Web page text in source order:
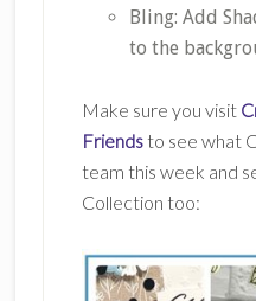
Bling: Add
to the
Make sure you visit
Friends to see what
team this week and
Collection too: